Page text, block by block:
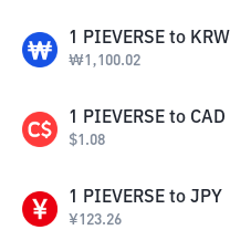
1 PIEVERSE to KRW
₩1,100.02
1 PIEVERSE to CAD
$1.08
1 PIEVERSE to JPY
¥123.26